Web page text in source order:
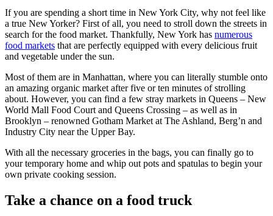
If you are spending a short time in New York City, why not feel like
a true New Yorker? First of all, you need to stroll down the streets in
search for the food market. Thankfully, New York has numerous
food markets that are perfectly equipped with every delicious fruit
and vegetable under the sun.
Most of them are in Manhattan, where you can literally stumble onto
an amazing organic market after five or ten minutes of strolling
about. However, you can find a few stray markets in Queens – New
World Mall Food Court and Queens Crossing – as well as in
Brooklyn – renowned Gotham Market at The Ashland, Berg’n and
Industry City near the Upper Bay.
With all the necessary groceries in the bags, you can finally go to
your temporary home and whip out pots and spatulas to begin your
own private cooking session.
Take a chance on a food truck